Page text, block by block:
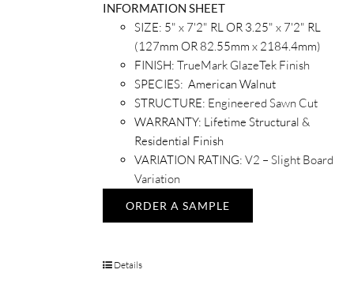
INFORMATION SHEET
SIZE: 5" x 7'2" RL OR 3.25" x 7'2" RL
(127mm OR 82.55mm x 2184.4mm)
FINISH:TrueMark GlazeTek Finish
SPECIES: American Walnut
STRUCTURE: Engineered Sawn Cut
WARRANTY: Lifetime Structural &
Residential Finish
VARIATION RATING: V2 – Slight Board
Variation
ORDER A SAMPLE
Details